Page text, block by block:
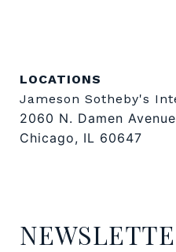
LOCATIONS
Jameson Sotheby's
2060 N. Damen Avenue
Chicago, IL 60647